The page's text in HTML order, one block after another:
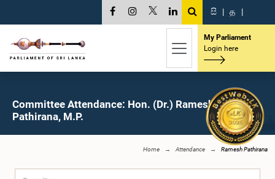
සි | த |
My Parliament
Login here
Committee Attendance: Hon. (Dr.) Ramesh
Pathirana, M.P.
Home Attendance Ramesh Pathirana